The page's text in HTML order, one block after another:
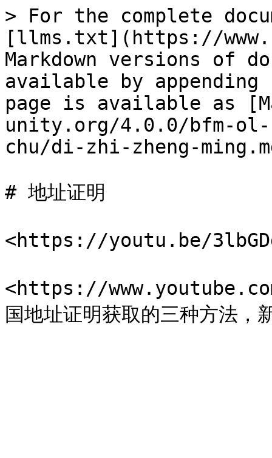
> For the complete
[llms.txt](https://
Markdown versions of
available by
page is available as
unity.org/4.0.0/bfm-
chu/di-zhi-zheng-
# 地址证明
<https://youtu.be/
<https://